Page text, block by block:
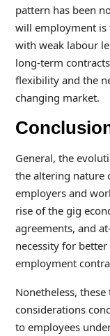
pattern has been
will employment is
with weak labour
long-term
flexibility and the
changing market.
General, the
the altering nature
employers and
rise of the gig
agreements, and
necessity for
employment
Nonetheless,
considerations
to employees